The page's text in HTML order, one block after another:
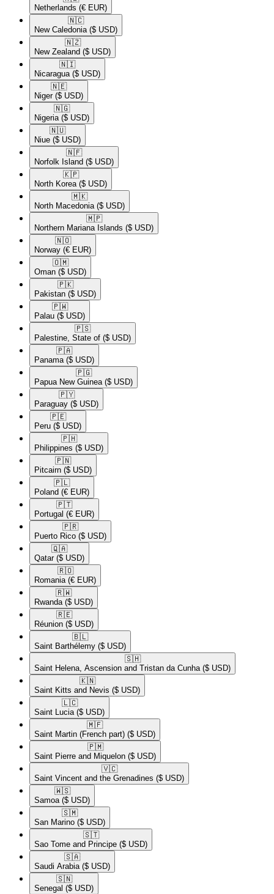
Netherlands (€ EUR)
🇳🇨​
New Caledonia ($ USD)
🇳🇿​
New Zealand ($ USD)
🇳🇮​
Nicaragua ($ USD)
🇳🇪​
Niger ($ USD)
🇳🇬​
Nigeria ($ USD)
🇳🇺​
Niue ($ USD)
🇳🇫​
Norfolk Island ($ USD)
🇰🇵​
North Korea ($ USD)
🇲🇰​
North Macedonia ($ USD)
🇲🇵​
Northern Mariana Islands ($ USD)
🇳🇴​
Norway (€ EUR)
🇴🇲​
Oman ($ USD)
🇵🇰​
Pakistan ($ USD)
🇵🇼​
Palau ($ USD)
🇵🇸​
Palestine, State of ($ USD)
🇵🇦​
Panama ($ USD)
🇵🇬​
Papua New Guinea ($ USD)
🇵🇾​
Paraguay ($ USD)
🇵🇪​
Peru ($ USD)
🇵🇭​
Philippines ($ USD)
🇵🇳​
Pitcairn ($ USD)
🇵🇱​
Poland (€ EUR)
🇵🇹​
Portugal (€ EUR)
🇵🇷​
Puerto Rico ($ USD)
🇶🇦​
Qatar ($ USD)
🇷🇴​
Romania (€ EUR)
🇷🇼​
Rwanda ($ USD)
🇷🇪​
Réunion ($ USD)
🇧🇱​
Saint Barthélemy ($ USD)
🇸🇭​
Saint Helena, Ascension and Tristan da Cunha ($ USD)
🇰🇳​
Saint Kitts and Nevis ($ USD)
🇱🇨​
Saint Lucia ($ USD)
🇲🇫​
Saint Martin (French part) ($ USD)
🇵🇲​
Saint Pierre and Miquelon ($ USD)
🇻🇨​
Saint Vincent and the Grenadines ($ USD)
🇼🇸​
Samoa ($ USD)
🇸🇲​
San Marino ($ USD)
🇸🇹​
Sao Tome and Principe ($ USD)
🇸🇦​
Saudi Arabia ($ USD)
🇸🇳​
Senegal ($ USD)